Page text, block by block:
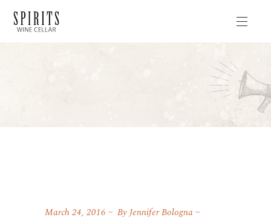
March 24, 2016 ByJennifer Bologna